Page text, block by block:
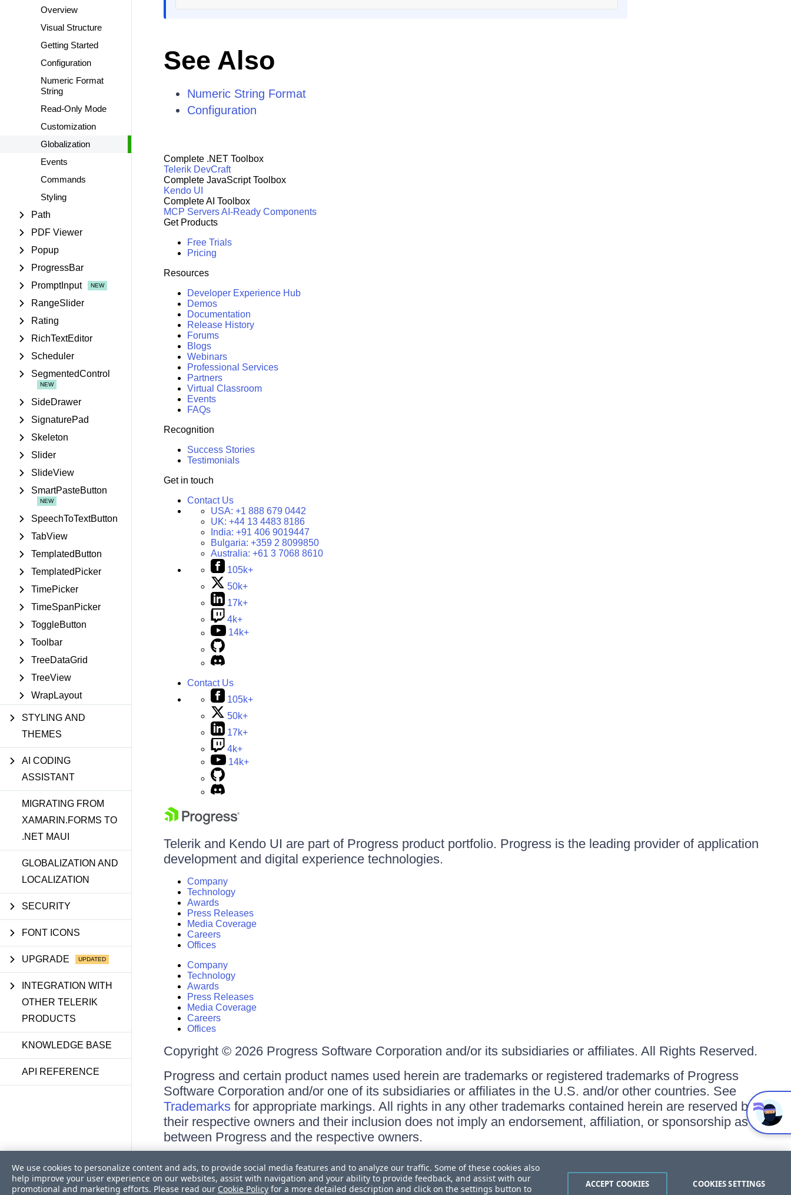
Overview
Visual Structure
Getting Started
Configuration
Numeric Format
String
Read-Only Mode
Customization
Globalization
Events
Commands
Styling
Path
PDF Viewer
Popup
ProgressBar
PromptInput
RangeSlider
Rating
RichTextEditor
Scheduler
SegmentedControl
SideDrawer
SignaturePad
Skeleton
Slider
SlideView
SmartPasteButton
SpeechToTextButton
TabView
TemplatedButton
TemplatedPicker
TimePicker
TimeSpanPicker
ToggleButton
Toolbar
TreeDataGrid
TreeView
WrapLayout
STYLING AND
THEMES
AI CODING
ASSISTANT
MIGRATING FROM
XAMARIN.FORMS TO
.NET MAUI
GLOBALIZATION AND
LOCALIZATION
SECURITY
FONT ICONS
UPGRADE
INTEGRATION WITH
OTHER TELERIK
PRODUCTS
KNOWLEDGE BASE
API REFERENCE
See Also
Numeric String Format
Configuration
Complete .NET Toolbox
Telerik DevCraft
Complete JavaScript Toolbox
Kendo UI
Complete AI Toolbox
MCP ServersAI-Ready Components
Get Products
Free Trials
Pricing
Resources
Developer Experience Hub
Demos
Documentation
Release History
Forums
Blogs
Webinars
Professional Services
Partners
Virtual Classroom
Events
FAQs
Recognition
Success Stories
Testimonials
Get in touch
Contact Us
USA: +1 888 679 0442
UK: +44 13 4483 8186
India: +91 406 9019447
Bulgaria: +359 2 8099850
Australia: +61 3 7068 8610
105k+
50k+
17k+
4k+
14k+
Contact Us
105k+
50k+
17k+
4k+
14k+
Telerik and Kendo UI are part of Progress product portfolio. Progress is the leading provider of application
development and digital experience technologies.
Company
Technology
Awards
Press Releases
Media Coverage
Careers
Offices
Company
Technology
Awards
Press Releases
Media Coverage
Careers
Offices
Copyright © 2026 Progress Software Corporation and/or its subsidiaries or affiliates. All Rights Reserved.
Progress and certain product names used herein are trademarks or registered trademarks of Progress
Software Corporation and/or one of its subsidiaries or affiliates in the U.S. and/or other countries. See
Trademarksfor appropriate markings. All rights in any other trademarks contained herein are reserved by
their respective owners and their inclusion does not imply an endorsement, affiliation, or sponsorship as
between Progress and the respective owners.
Site Feedback
Privacy Center
Trust Center
We use cookies to personalize content and ads, to provide social media features and to analyze our traffic. Some of these cookies also
help improve your user experience on our websites, assist with navigation and your ability to provide feedback, and assist with our
promotional and marketing efforts. Please read our Cookie Policy for a more detailed description and click on the settings button to
COOKIES SETTINGS
ACCEPT COOKIES